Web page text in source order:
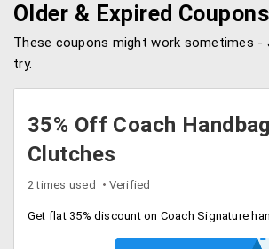
Older & Expired Coupons
These coupons might work sometimes -
try.
35% Off Coach
Clutches
2 times used Verified